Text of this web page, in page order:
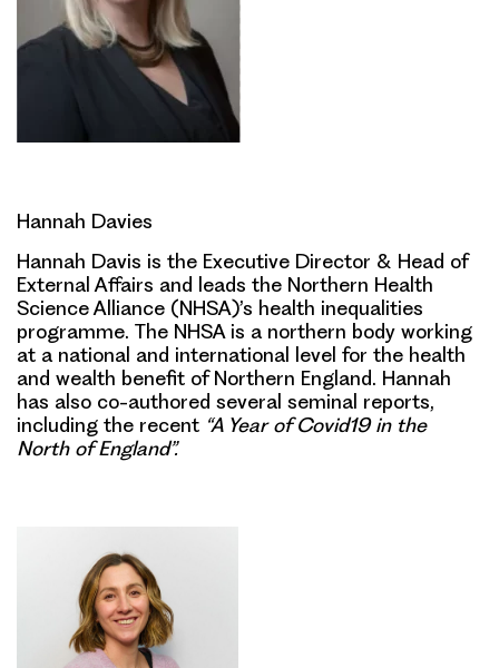
Hannah Davies
Hannah Davis is the Executive Director & Head of
External Affairs and leads the Northern Health
Science Alliance (NHSA)’s health inequalities
programme. The NHSA is a northern body working
at a national and international level for the health
and wealth benefit of Northern England. Hannah
has also co-authored several seminal reports,
including the recent “A Year of Covid19 in the
North of England”.